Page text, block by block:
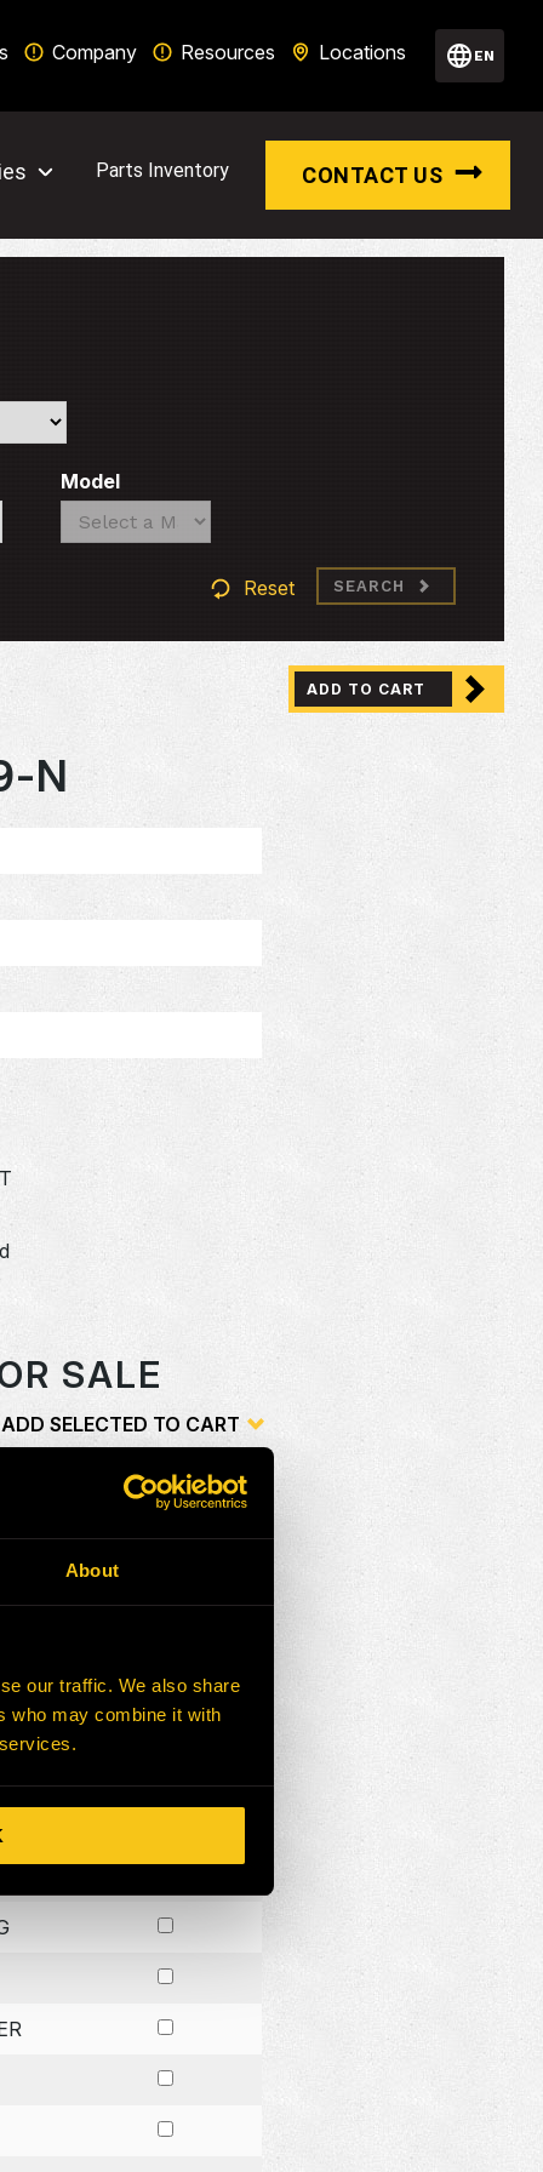
About
our traffic. We also share
who may combine it with
Company Resources Locations EN
Parts Inventory CONTACT US
Model
Search
Reset SEARCH
ADD TO CART
N
SALE
ADD SELECTED TO CART
Add